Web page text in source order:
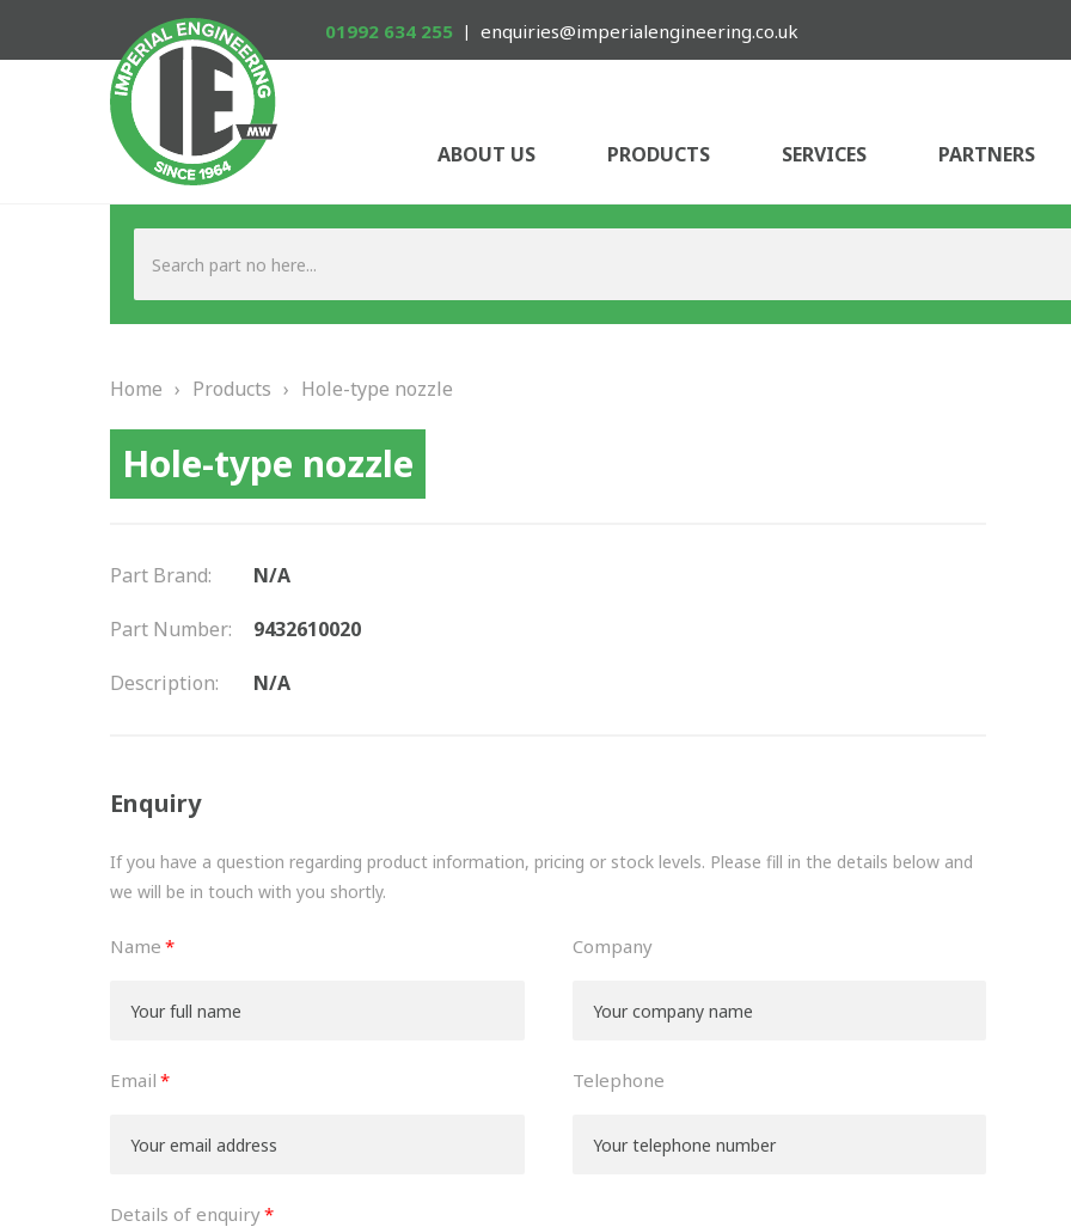
01992 634 255 enquiries@imperialengineering.co.uk
ABOUT US PRODUCTS SERVICES PARTNERS
Home › Products › Hole-type nozzle
Hole-type nozzle
Part Brand: N/A
Part Number: 9432610020
Description: N/A
Enquiry
If you have a question regarding product information, pricing or stock levels. Please fill in the details below and
we will be in touch with you shortly.
Name
Email
Company
Telephone
Details of enquiry